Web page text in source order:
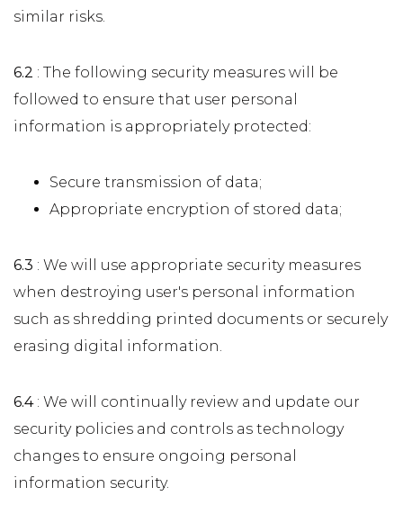
similar risks.
6.2 : The following security measures will be
followed to ensure that user personal
information is appropriately protected:
Secure transmission of data;
Appropriate encryption of stored data;
6.3 : We will use appropriate security measures
when destroying user's personal information
such as shredding printed documents or securely
erasing digital information.
6.4: We will continually review and update our
security policies and controls as technology
changes to ensure ongoing personal
information security.